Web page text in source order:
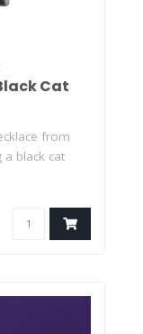
Cat
from
black cat